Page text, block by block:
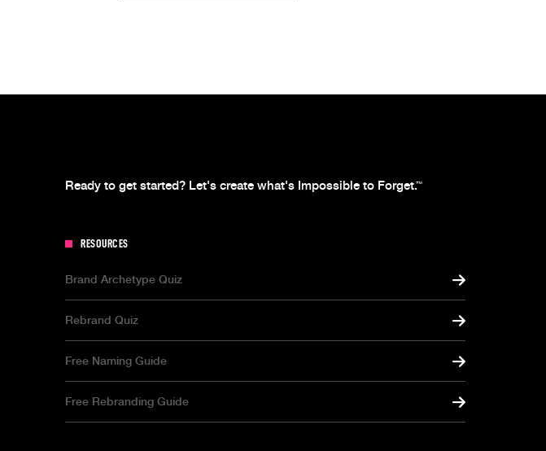
Ready to get started? Let's create what's Impossible to Forget.™
RESOURCES
Brand Archetype Quiz
Rebrand Quiz
Free Naming Guide
Free Rebranding Guide